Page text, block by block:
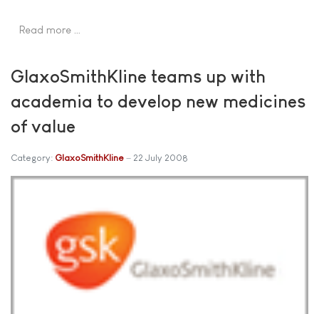
Read more …
GlaxoSmithKline teams up with
academia to develop new medicines
of value
Category: GlaxoSmithKline 22 July 2008